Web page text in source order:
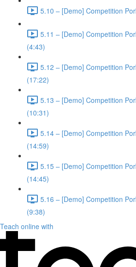
5.10 – [Demo] Competition
5.11 – [Demo] Competition
(4:43)
5.12 – [Demo] Competition
(17:22)
5.13 – [Demo] Competition
(10:31)
5.14 – [Demo] Competition
(14:59)
5.15 – [Demo] Competition
(14:45)
5.16 – [Demo] Competition
(9:38)
Teach online with